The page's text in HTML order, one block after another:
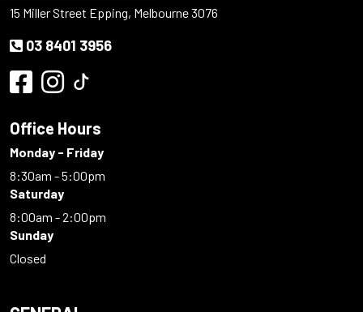
15 Miller Street Epping, Melbourne 3076
03 8401 3956
Office Hours
Monday - Friday
8:30am - 5:00pm
Saturday
8:00am - 2:00pm
Sunday
Closed